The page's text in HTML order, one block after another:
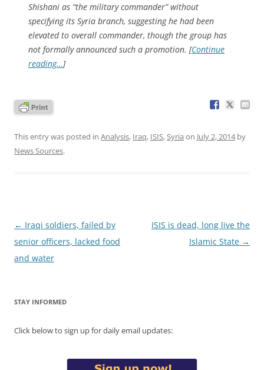
Shishani as “the military commander” without
specifying its Syria branch, suggesting he had been
elevated to overall commander, though the group has
not formally announced such a promotion. [Continue
reading…]
This entry was posted in Analysis, Iraq, ISIS,Syria on July 2, 2014by
News Sources.
Post
navigation
← Iraqi soldiers, failed by
senior officers, lacked food
and water
ISIS is dead, long live the
Islamic State →
STAY INFORMED
Click below to sign up for daily email updates: